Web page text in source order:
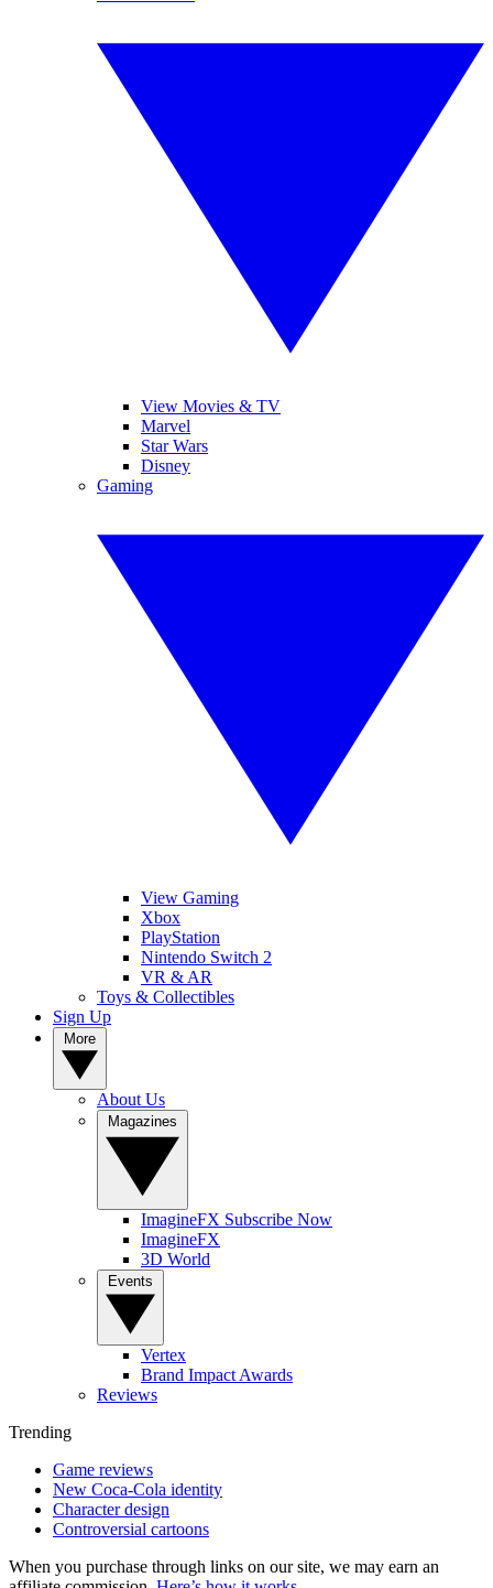
View Movies & TV
Marvel
Star Wars
Disney
Gaming
View Gaming
Xbox
PlayStation
Nintendo Switch 2
VR & AR
Toys & Collectibles
Sign Up
About Us
ImagineFX Subscribe Now
ImagineFX
3D World
Vertex
Brand Impact Awards
Reviews
Trending
Game reviews
New Coca-Cola identity
Character design
Controversial cartoons
When you purchase through links on our site, we may earn an